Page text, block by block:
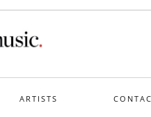
ARTISTS